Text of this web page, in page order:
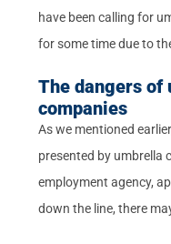
have been calling for
for some time due to
The dangers of
companies
As we mentioned
presented by umbrella
employment agency,
down the line, there